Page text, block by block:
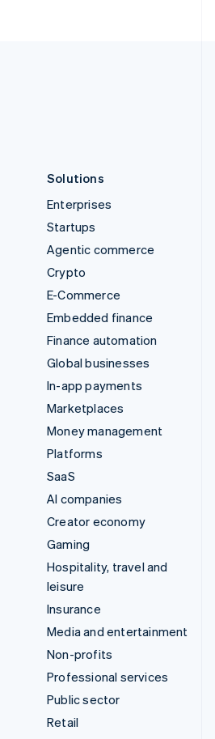
Solutions
Enterprises
Startups
Agentic commerce
Crypto
E-Commerce
Embedded finance
Finance automation
Global businesses
In-app payments
Marketplaces
Money management
Platforms
SaaS
AI companies
Creator economy
Gaming
Hospitality, travel and
leisure
Insurance
Media and entertainment
Non-profits
Professional services
Public sector
Retail